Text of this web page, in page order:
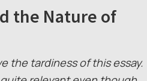
the Nature of
the tardiness of this essay.